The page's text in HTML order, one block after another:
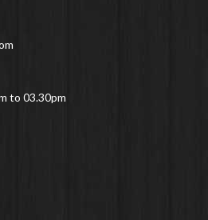
to 03.30pm